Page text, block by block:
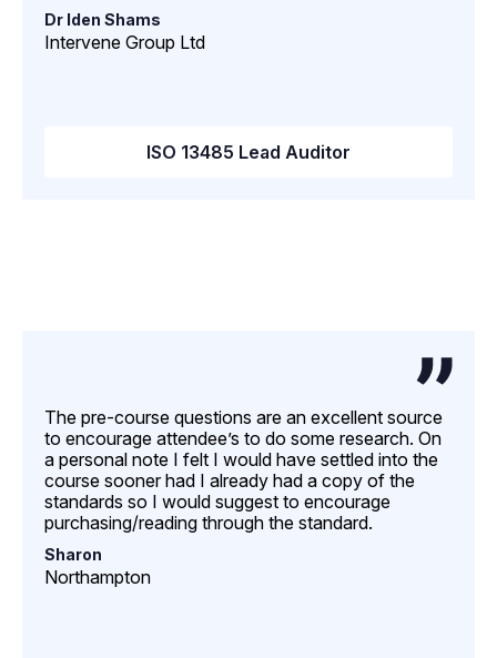
Dr Iden Shams
Intervene Group Ltd
ISO 13485 Lead Auditor
The pre-course questions are an excellent source
to encourage attendee’s to do some research. On
a personal note I felt I would have settled into the
course sooner had I already had a copy of the
standards so I would suggest to encourage
purchasing/reading through the standard.
Sharon
Northampton